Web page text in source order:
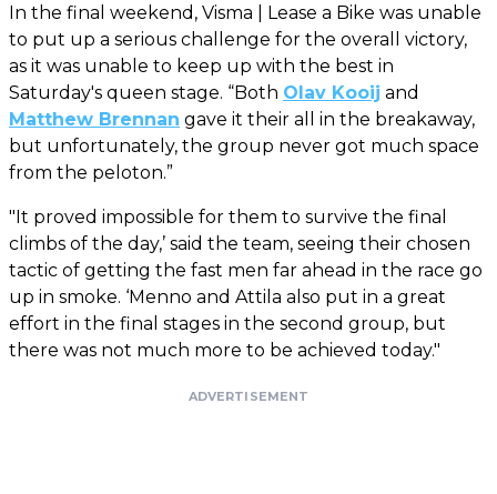
In the final weekend, Visma | Lease a Bike was unable
to put up a serious challenge for the overall victory,
as it was unable to keep up with the best in
Saturday's queen stage. “Both Olav Kooij and
Matthew Brennan gave it their all in the breakaway,
but unfortunately, the group never got much space
from the peloton.”
"It proved impossible for them to survive the final
climbs of the day,’ said the team, seeing their chosen
tactic of getting the fast men far ahead in the race go
up in smoke. ‘Menno and Attila also put in a great
effort in the final stages in the second group, but
there was not much more to be achieved today."
ADVERTISEMENT